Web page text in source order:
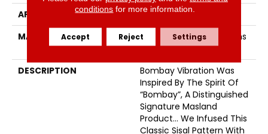
APPLICATION
Residential
MATERIAL
EnvisionSD™ Pet Solutions
Nylon
DESCRIPTION
Bombay Vibration Was
Inspired By The Spirit Of
“Bombay”, A Distinguished
Signature Masland
Product… We Infused This
Classic Sisal Pattern With
conditions for more information.
Accept Reject Settings